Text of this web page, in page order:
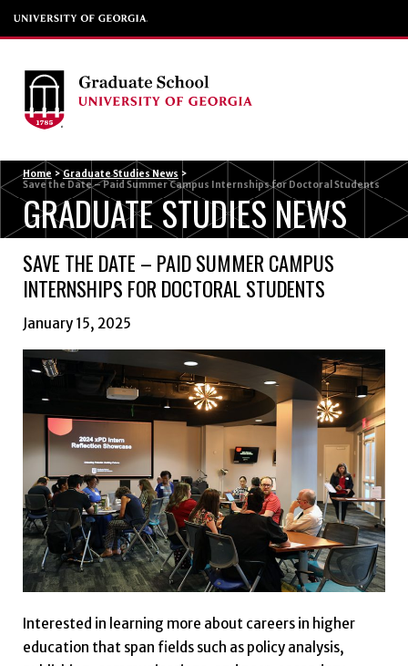
Home > Graduate Studies News >
Save the Date – Paid Summer Campus Internships for Doctoral Students
GRADUATE STUDIES NEWS
SAVE THE DATE – PAID SUMMER CAMPUS
INTERNSHIPS FOR DOCTORAL STUDENTS
January 15, 2025
Interested in learning more about careers in higher
education that span fields such as policy analysis,